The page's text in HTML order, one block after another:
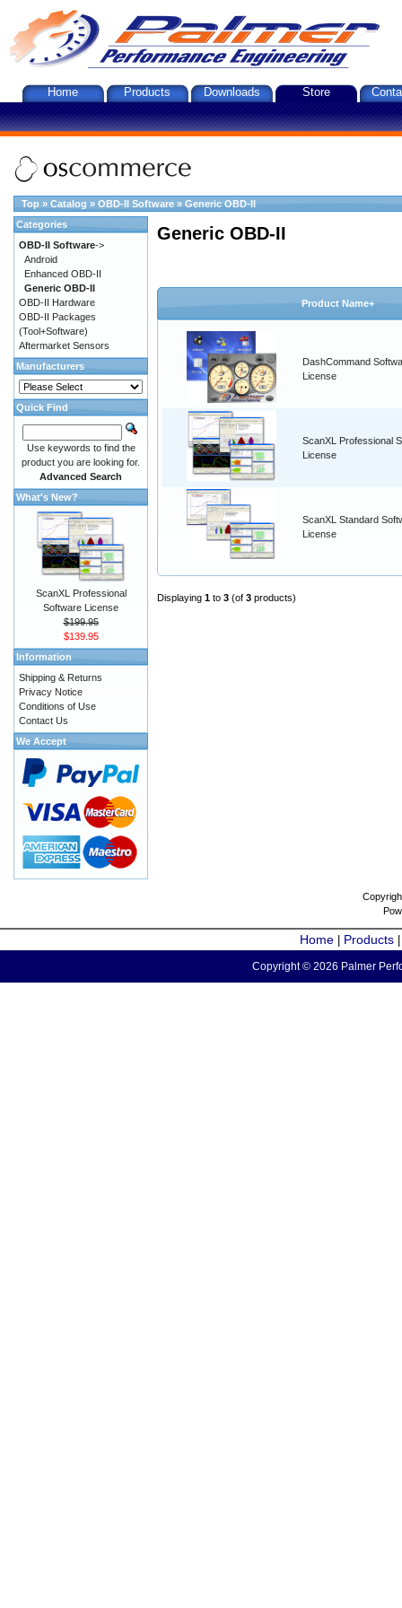
Home Products Downloads Store
Top » Catalog » OBD-II Software » Generic OBD-II
Generic OBD-II
Product Name+
DashCommand
License
ScanXL Professional
License
ScanXL Standard
License
Displaying 1 to 3 (of 3 products)
Categories
OBD-II Software->
Android
Enhanced OBD-II
Generic OBD-II
OBD-II Hardware
OBD-II Packages
(Tool+Software)
Aftermarket Sensors
Manufacturers
Quick Find
Use keywords to find the
product you are looking for.
Advanced Search
What's New?
ScanXL Professional
Software License
$199.95
$139.95
Information
Shipping & Returns
Privacy Notice
Conditions of Use
Contact Us
We Accept
Home Products
Copyright © 2026 Palmer